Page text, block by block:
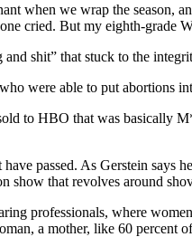
when we wrap the
cried. But my eighth-grade
shit” that stuck to the
were able to put abortions
to HBO that was
passed. As Gerstein says
show that revolves around
professionals, where
a mother, like 60